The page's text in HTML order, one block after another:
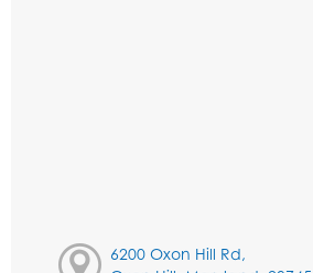
6200 Oxon Hill Rd,